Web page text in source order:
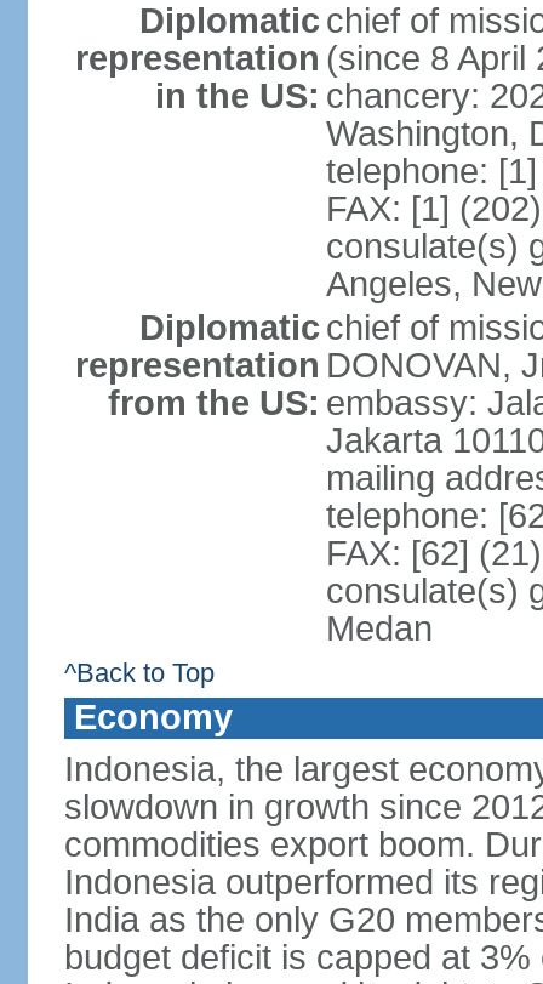
Diplomatic
representation
in the US:
chief of
(since 8 April
chancery:
Washington,
telephone:
FAX: [1]
consulate(s)
Angeles,
Diplomatic
representation
from the US:
chief of
DONOVAN,
embassy:
Jakarta
mailing
telephone:
FAX: [62]
consulate(s)
Medan
^Back to Top
Economy
Indonesia, the largest
slowdown in growth since
commodities export boom.
Indonesia outperformed its
India as the only G20
budget deficit is capped at